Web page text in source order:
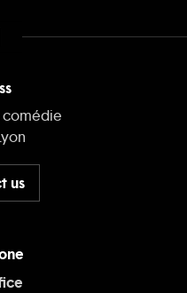
comédie
us